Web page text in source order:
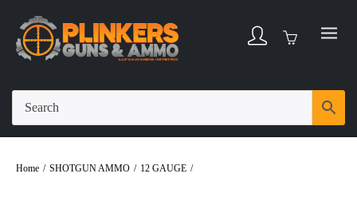
Home / SHOTGUN AMMO / 12 GAUGE /